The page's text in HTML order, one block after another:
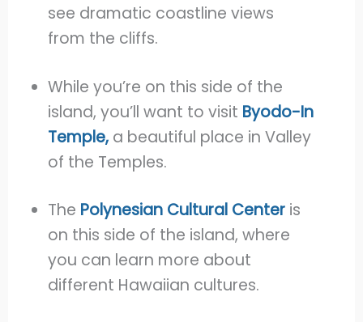
see dramatic coastline views
from the cliffs.
While you’re on this side of the
island, you’ll want to visit Byodo-In
Temple, a beautiful place in Valley
of the Temples.
The Polynesian Cultural Center is
on this side of the island, where
you can learn more about
different Hawaiian cultures.